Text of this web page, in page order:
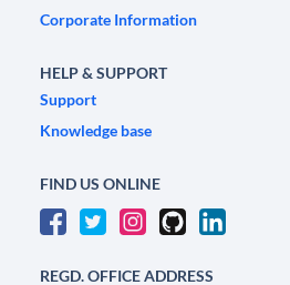
Corporate Information
HELP & SUPPORT
Support
Knowledge base
FIND US ONLINE
REGD. OFFICE ADDRESS